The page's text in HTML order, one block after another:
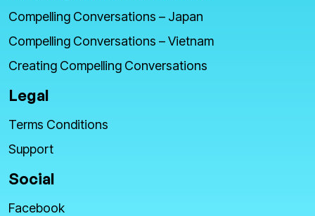
Compelling Conversations – Japan
Compelling Conversations – Vietnam
Creating Compelling Conversations
Legal
Terms Conditions
Support
Social
Facebook